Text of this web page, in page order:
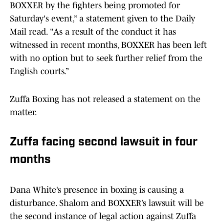
BOXXER by the fighters being promoted for
Saturday's event,” a statement given to the Daily
Mail read. "As a result of the conduct it has
witnessed in recent months, BOXXER has been left
with no option but to seek further relief from the
English courts.”
Zuffa Boxing has not released a statement on the
matter.
Zuffa facing second lawsuit in four
months
Dana White’s presence in boxing is causing a
disturbance. Shalom and BOXXER’s lawsuit will be
the second instance of legal action against Zuffa